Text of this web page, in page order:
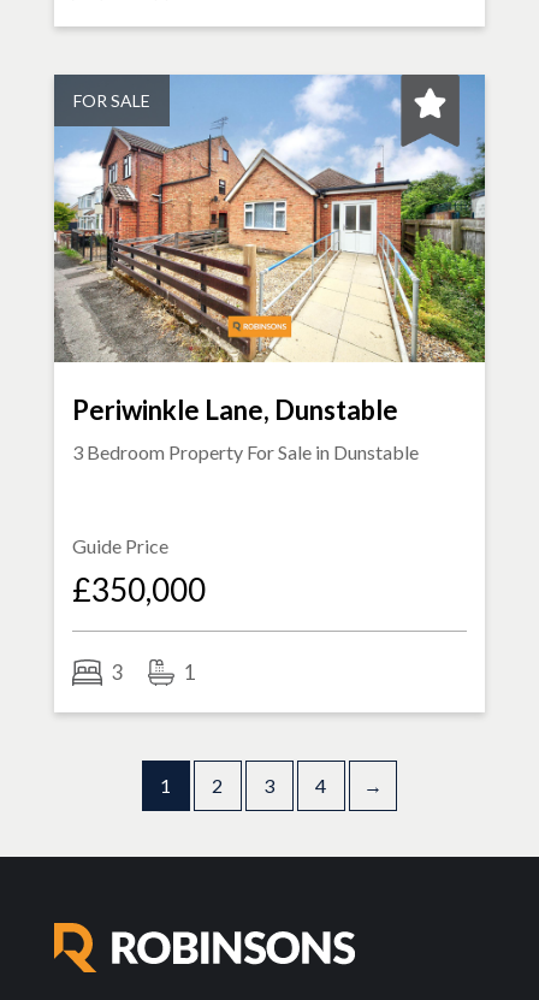
FOR SALE
Periwinkle Lane, Dunstable
3 Bedroom Property For Sale in Dunstable
Guide Price
£350,000
3 1
1 2 3 4 →